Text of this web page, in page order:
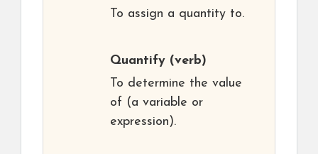
To assign a quantity to.
Quantify (verb)
To determine the value
of (a variable or
expression).